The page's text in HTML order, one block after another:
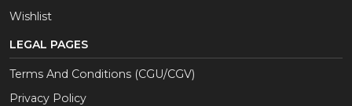
Wishlist
LEGAL PAGES
Terms And Conditions (CGU/CGV)
Privacy Policy